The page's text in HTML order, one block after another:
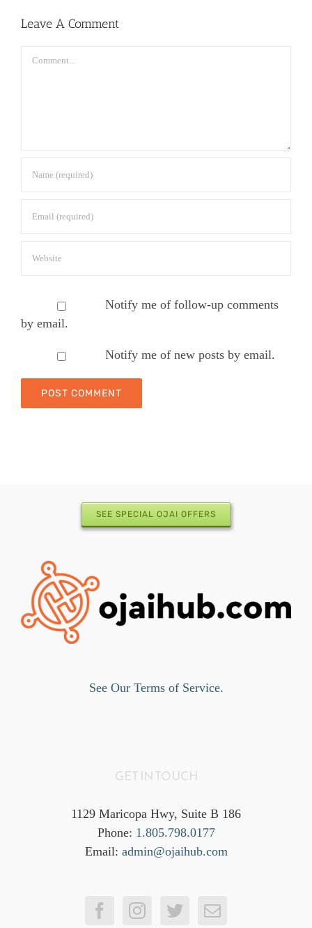
Leave A Comment
Comment
Notify me of follow-up comments
by email.
Notify me of new posts by email.
SEE SPECIAL OJAI OFFERS
See Our Terms of Service.
GET IN TOUCH
1129 Maricopa Hwy, Suite B 186
Phone: 1.805.798.0177
Email: admin@ojaihub.com